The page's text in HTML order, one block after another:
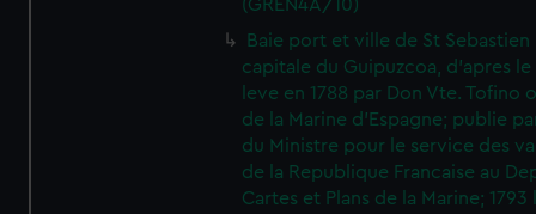
(GREN4A/10)
Baie port et ville de St Sebastien
capitale du Guipuzcoa, d'apres le
leve en 1788 par Don Vte. Tofino
de la Marine d'Espagne; publie
du Ministre pour le service des
de la Republique Francaise au
Cartes et Plans de la Marine; 1793